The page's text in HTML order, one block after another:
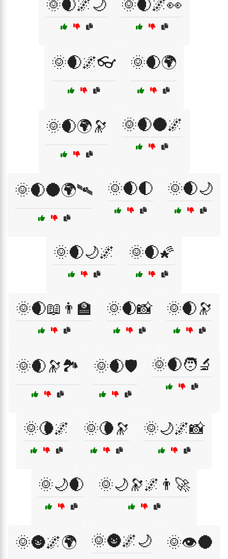
🌞🌒🌌🌙 🌞🌒🌌👀
🌞🌒🌌👓 🌞🌒🌍
🌞🌒🌍🔭 🌞🌒🌑🌌
🌞🌒🌑🌍🛰️ 🌞🌒🌓 🌞🌒🌙
🌞🌒🌙🌌 🌞🌒🌠
🌞🌒📖👨‍🏫 🌞🌒📸 🌞🌒🔭
🌞🌒🔭🏞️ 🌞🌒🛡️ 🌞🌒🧑‍🔬
🌞🌘🌌 🌞🌘🔭 🌞🌙🌌📸
🌞🌙🌒 🌞🌙🔭🌌👨‍🚀
🌞🌚🌌🌍 🌞🌚🌌🌙 🌞👁️🌑